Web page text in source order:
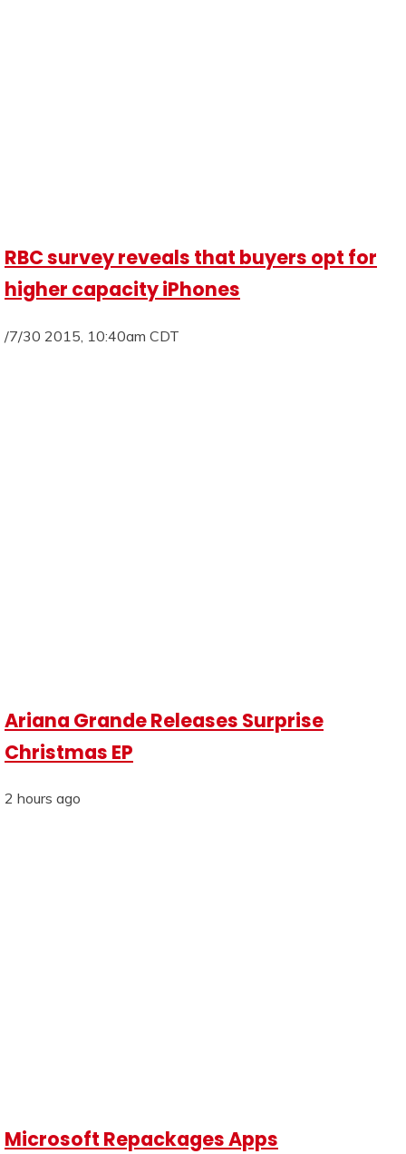
RBC survey reveals that buyers opt for
higher capacity iPhones
/7/30 2015, 10:40am CDT
Ariana Grande Releases Surprise
Christmas EP
2 hours ago
Microsoft Repackages Apps